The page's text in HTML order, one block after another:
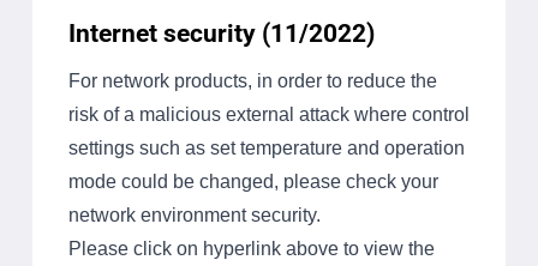
Internet security (11/2022)
For network products, in order to reduce the
risk of a malicious external attack where control
settings such as set temperature and operation
mode could be changed, please check your
network environment security.
Please click on hyperlink above to view the